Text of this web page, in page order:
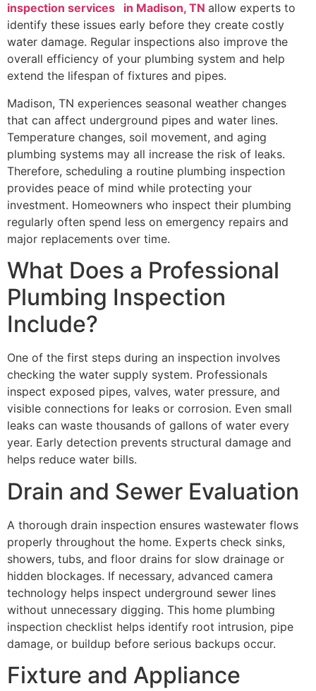
inspection services in Madison, TN allow experts to
identify these issues early before they create costly
water damage. Regular inspections also improve the
overall efficiency of your plumbing system and help
extend the lifespan of fixtures and pipes.
Madison, TN experiences seasonal weather changes
that can affect underground pipes and water lines.
Temperature changes, soil movement, and aging
plumbing systems may all increase the risk of leaks.
Therefore, scheduling a routine plumbing inspection
provides peace of mind while protecting your
investment. Homeowners who inspect their plumbing
regularly often spend less on emergency repairs and
major replacements over time.
What Does a Professional
Plumbing Inspection
Include?
One of the first steps during an inspection involves
checking the water supply system. Professionals
inspect exposed pipes, valves, water pressure, and
visible connections for leaks or corrosion. Even small
leaks can waste thousands of gallons of water every
year. Early detection prevents structural damage and
helps reduce water bills.
Drain and Sewer Evaluation
A thorough drain inspection ensures wastewater flows
properly throughout the home. Experts check sinks,
showers, tubs, and floor drains for slow drainage or
hidden blockages. If necessary, advanced camera
technology helps inspect underground sewer lines
without unnecessary digging. This home plumbing
inspection checklist helps identify root intrusion, pipe
damage, or buildup before serious backups occur.
Fixture and Appliance